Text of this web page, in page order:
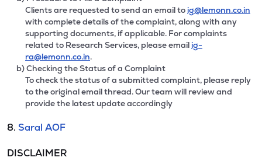
Clients are requested to send an email to ig@lemonn.co.in
with complete details of the complaint, along with any
supporting documents, if applicable. For complaints
related to Research Services, please email ig-
ra@lemonn.co.in.
b) Checking the Status of a Complaint
To check the status of a submitted complaint, please reply
to the original email thread. Our team will review and
provide the latest update accordingly
8. Saral AOF
DISCLAIMER